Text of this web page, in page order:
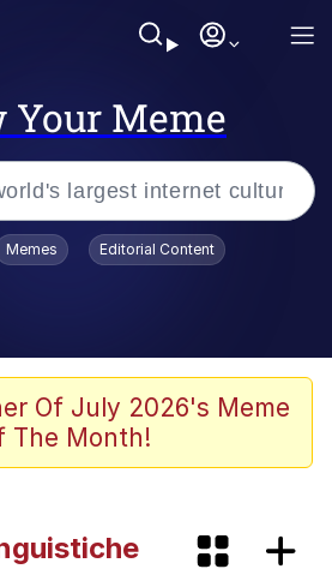
Your Meme
Tank Challenge Death
Smiling /
Memes Editorial Content
Of July 2026's Meme
The Month!